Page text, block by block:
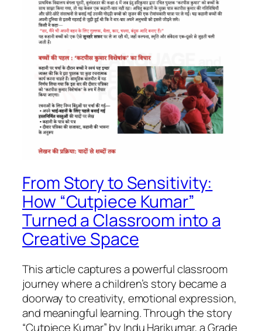
From Story to Sensitivity:
How “Cutpiece Kumar”
Turned a Classroom into a
Creative Space
This article captures a powerful classroom
journey where a children’s story became a
doorway to creativity, emotional expression,
and meaningful learning. Through the story
“Cutpiece Kumar” by Indu Harikumar, a Grade